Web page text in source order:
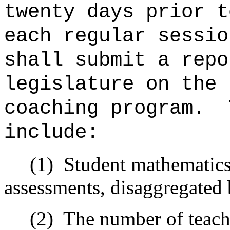
twenty days prior
each regular
shall submit a
legislature on the
coaching program.
include:
(1) Student
assessments,
(2) The number of